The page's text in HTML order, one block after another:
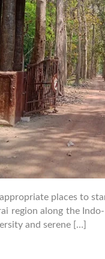
places to
region along the
and serene […]